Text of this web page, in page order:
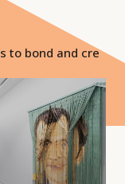
to bond and cre